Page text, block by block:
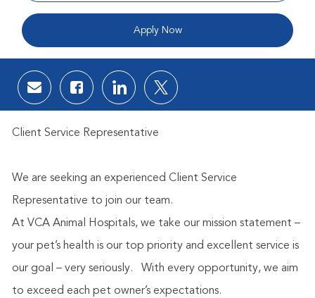
Apply Now
Share via email
Share via Facebook
Share via LinkedIn
Share via twitter
Client Service Representative
We are seeking an experienced Client Service
Representative to join our team.
At VCA Animal Hospitals, we take our mission statement –
your pet’s health is our top priority and excellent service is
our goal – very seriously.
With every opportunity, we aim
to exceed each pet owner’s expectations.